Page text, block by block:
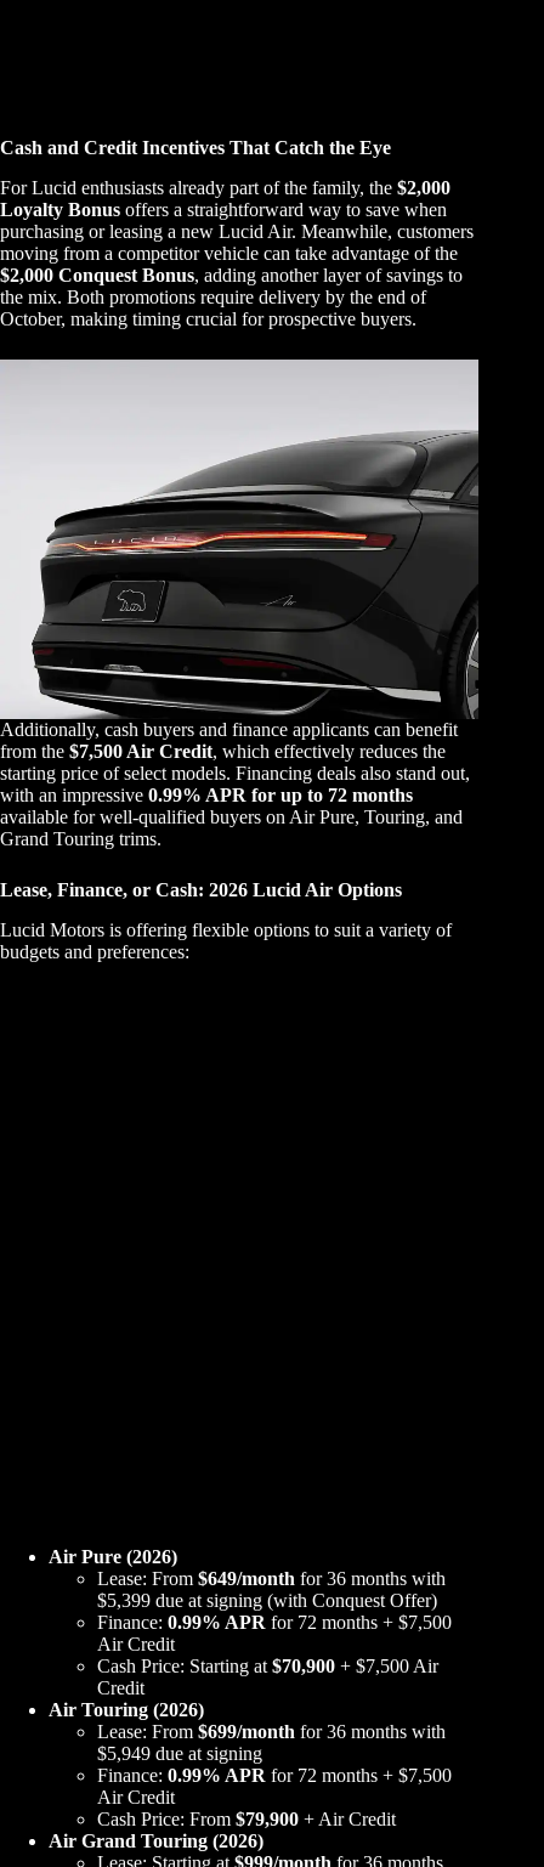
Cash and Credit Incentives That Catch the Eye
For Lucid enthusiasts already part of the family, the $2,000
Loyalty Bonus offers a straightforward way to save when
purchasing or leasing a new Lucid Air. Meanwhile, customers
moving from a competitor vehicle can take advantage of the
$2,000 Conquest Bonus, adding another layer of savings to
the mix. Both promotions require delivery by the end of
October, making timing crucial for prospective buyers.
Additionally, cash buyers and finance applicants can benefit
from the $7,500 Air Credit, which effectively reduces the
starting price of select models. Financing deals also stand out,
with an impressive 0.99% APR for up to 72 months
available for well-qualified buyers on Air Pure, Touring, and
Grand Touring trims.
Lease, Finance, or Cash: 2026 Lucid Air Options
Lucid Motors is offering flexible options to suit a variety of
budgets and preferences:
Air Pure (2026)
Lease: From $649/month for 36 months with
$5,399 due at signing (with Conquest Offer)
Finance: 0.99% APR for 72 months + $7,500
Air Credit
Cash Price: Starting at $70,900 + $7,500 Air
Credit
Air Touring (2026)
Lease: From $699/month for 36 months with
$5,949 due at signing
Finance: 0.99% APR for 72 months + $7,500
Air Credit
Cash Price: From $79,900 + Air Credit
Air Grand Touring (2026)
Lease: Starting at $999/month for 36 months